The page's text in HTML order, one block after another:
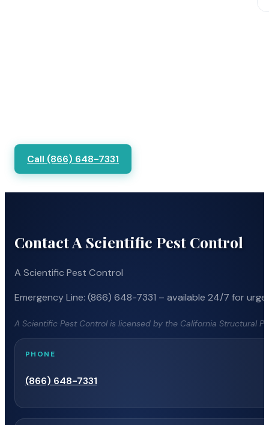
Call (866) 648-7331
Contact A Scientific Pest Control
A Scientific Pest Control
Emergency Line: (866) 648-7331 – available 24/7 for
A Scientific Pest Control is licensed by the California Structural
PHONE
(866) 648-7331